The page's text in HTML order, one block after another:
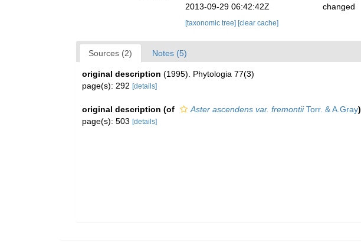
2013-09-29 06:42:42Z
changed
[taxonomic tree] [clear cache]
Sources (2) Notes (5)
original description (1995). Phytologia 77(3)
page(s): 292 [details]
original description (of Aster ascendens var. fremontiiTorr. & A.Gray)
page(s): 503 [details]